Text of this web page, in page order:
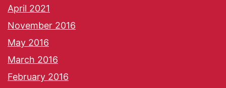
April 2021
November 2016
May 2016
March 2016
February 2016